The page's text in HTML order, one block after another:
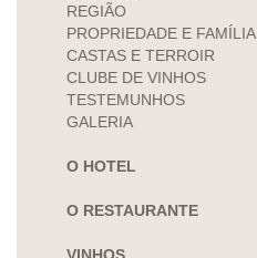
REGIÃO
PROPRIEDADE E FAMÍLIA
CASTAS E TERROIR
CLUBE DE VINHOS
TESTEMUNHOS
GALERIA
O HOTEL
O RESTAURANTE